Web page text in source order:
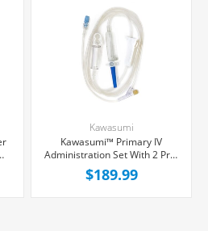
Kawasumi
Kawasumi™ Primary IV
Administration Set With 2 Pre-
Pierced Injection Port, 0.22
Micron Filter, 20 Drops/mL,
$189.99